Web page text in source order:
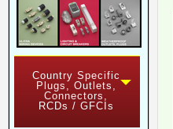
Country Specific
Plugs, Outlets,
Connectors,
RCDs / GFCIs